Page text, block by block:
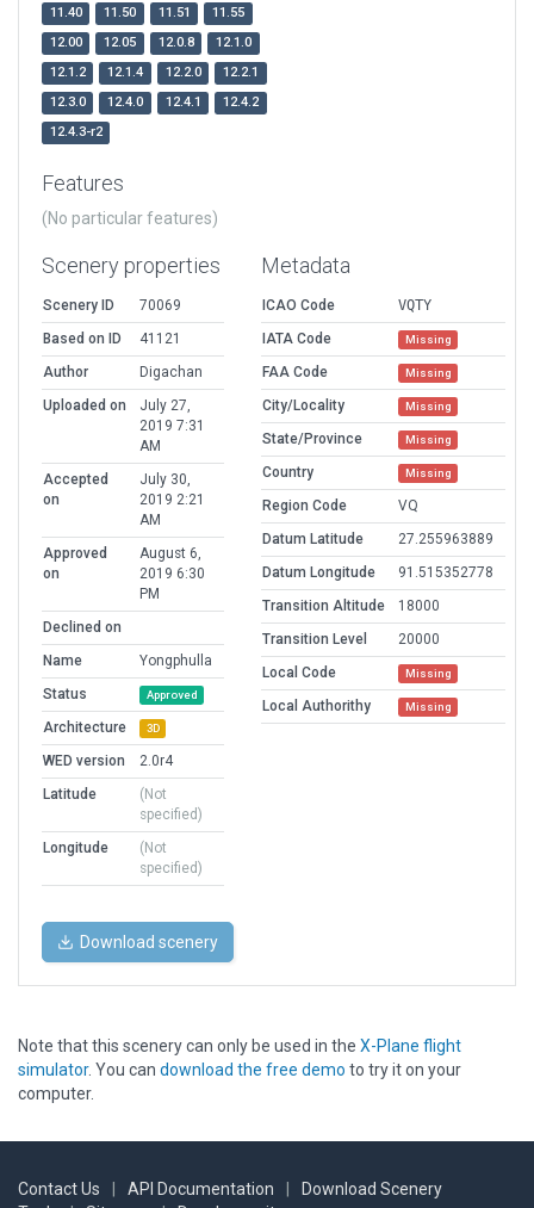
11.40 11.50 11.51
11.55
12.00
12.05 12.0.8
12.1.0
12.1.2
12.1.4 12.2.0
12.2.1
12.3.0
12.4.0 12.4.1
12.4.2
12.4.3-r2
Features
(No particular features)
Scenery properties
Scenery ID
70069
Based on ID
41121
Author
Digachan
Uploaded on
July 27,
2019 7:31
AM
Accepted
on
July 30,
2019 2:21
AM
Approved
on
August 6,
2019 6:30
PM
Declined on
Name
Yongphulla
Status
Approved
Architecture 3D
WED version
2.0r4
Latitude
(Not
specified)
Longitude
(Not
specified)
Metadata
ICAO Code
VQTY
IATA Code
Missing
FAA Code Missing
City/Locality Missing
State/Province Missing
Country Missing
Region Code
VQ
Datum Latitude
27.255963889
Datum Longitude
91.515352778
Transition Altitude
18000
Transition Level
20000
Local Code
Missing
Local Authorithy Missing
Download scenery
Note that this scenery can only be used in the X-Plane flight
simulator. You can download the free demo to try it on your
computer.
Contact Us API Documentation
Download Scenery